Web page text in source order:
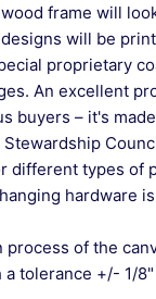
frame will
will be
proprietary
An excellent
buyers – it's
different types of
hardware
process of the
tolerance +/- 1/8"